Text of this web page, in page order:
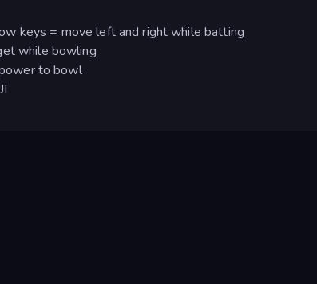
keys = move left and right while batting
while bowling
to bowl